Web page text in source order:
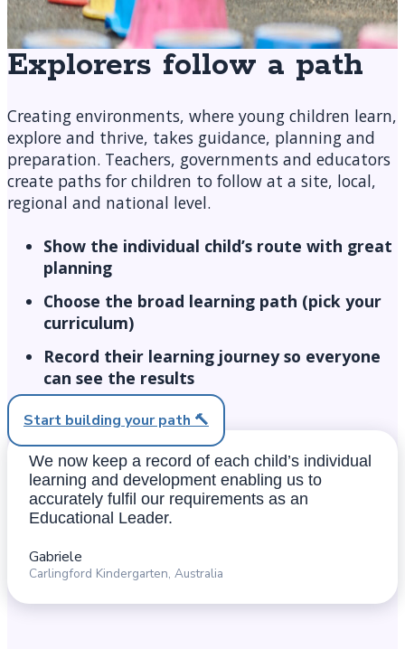
Explorers follow a path
Creating environments, where young children learn,
explore and thrive, takes guidance, planning and
preparation. Teachers, governments and educators
create paths for children to follow at a site, local,
regional and national level.
Show the individual child’s route with great
planning
Choose the broad learning path (pick your
curriculum)
Record their learning journey so everyone
can see the results​
Start building your path 🔨
We now keep a record of each child’s individual
learning and development enabling us to
accurately fulfil our requirements as an
Educational Leader.
Gabriele
Carlingford Kindergarten, Australia